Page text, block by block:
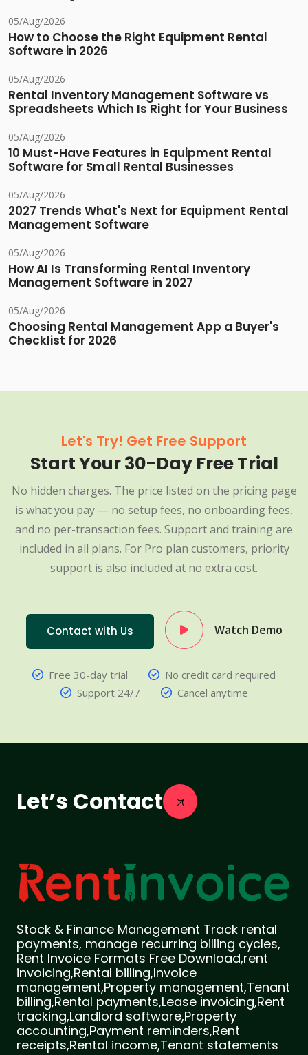
05/Aug/2026
How to Choose the Right Equipment Rental
Software in 2026
05/Aug/2026
Rental Inventory Management Software vs
Spreadsheets Which Is Right for Your Business
05/Aug/2026
10 Must-Have Features in Equipment Rental
Software for Small Rental Businesses
05/Aug/2026
2027 Trends What's Next for Equipment Rental
Management Software
05/Aug/2026
How AI Is Transforming Rental Inventory
Management Software in 2027
05/Aug/2026
Choosing Rental Management App a Buyer's
Checklist for 2026
Let's Try! Get Free Support
Start Your 30-Day Free Trial
No hidden charges. The price listed on the pricing page
is what you pay — no setup fees, no onboarding fees,
and no per-transaction fees. Support and training are
included in all plans. For Pro plan customers, priority
support is also included at no extra cost.
Contact with Us Watch Demo
Free 30-day trial
No credit card required
Support 24/7
Cancel anytime
Let’s Contact
Stock & Finance Management Track rental
payments, manage recurring billing cycles,
Rent Invoice Formats Free Download,rent
invoicing,Rental billing,Invoice
management,Property management,Tenant
billing,Rental payments,Lease invoicing,Rent
tracking,Landlord software,Property
accounting,Payment reminders,Rent
receipts,Rental income,Tenant statements